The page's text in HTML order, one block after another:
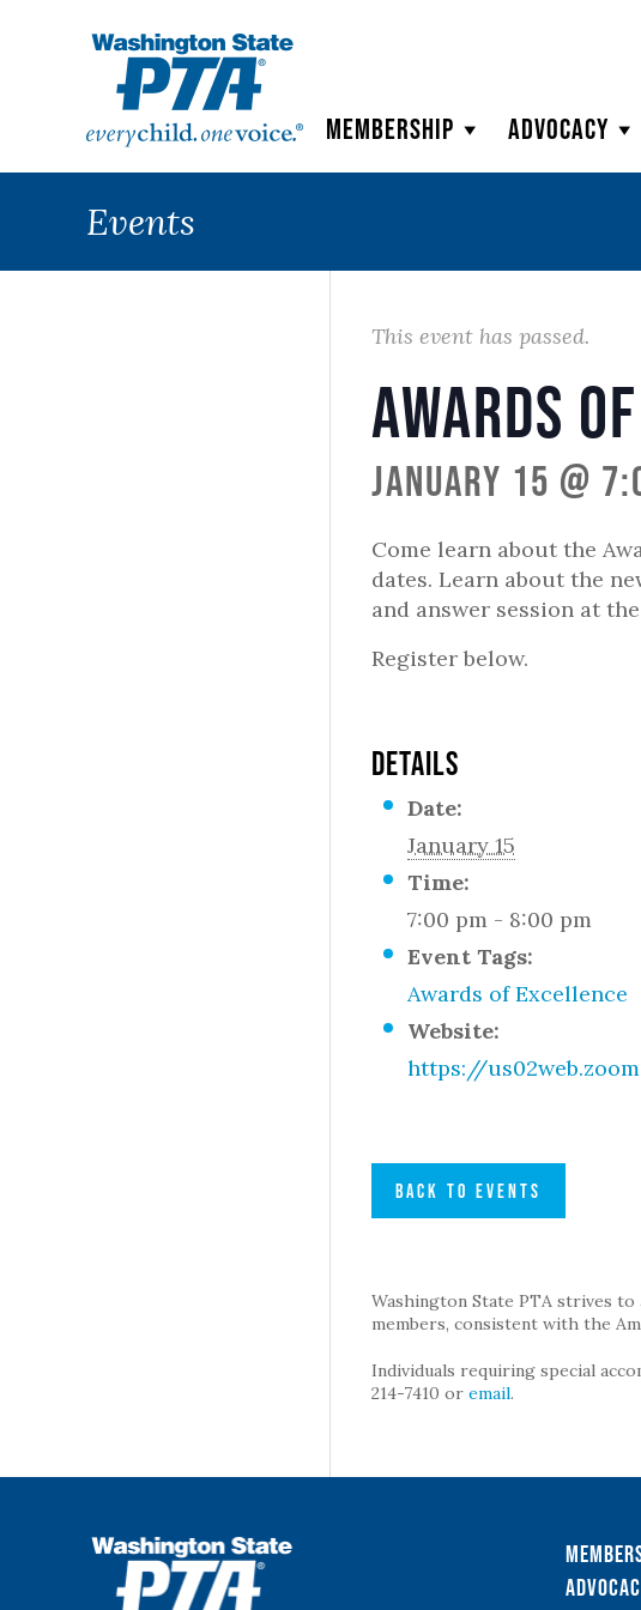
Membership Advocacy
Events
This event has passed.
Awards
January 15 @
Come learn about the
dates. Learn about the
and answer session at
Register below.
DETAILS
Date:
January 15
Time:
7:00 pm - 8:00 pm
Event Tags:
Awards of Excellence
Website:
https://
BACK TO EVENTS
Washington State PTA strives
members, consistent with the
Individuals requiring special
214-7410 oremail.